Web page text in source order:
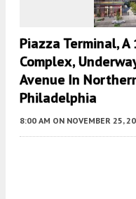
Piazza Terminal,
Complex,
Avenue In
Philadelphia
8:00 AM ON NOVEMBER 25,